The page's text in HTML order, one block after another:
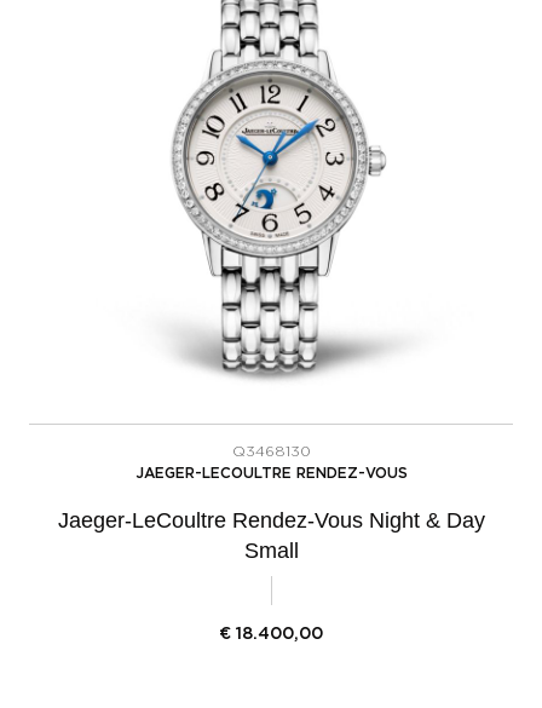
Q3468130
JAEGER-LECOULTRE RENDEZ-VOUS
Jaeger-LeCoultre Rendez-Vous Night & Day
Small
€ 18.400,00